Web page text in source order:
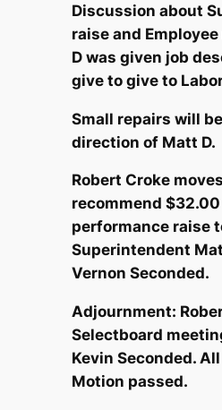
Discussion about
raise and
D was given job
give to give to
Small repairs will
direction of Matt D.
Robert Croke
recommend $32.00
performance raise
Superintendent
Vernon Seconded.
Adjournment:
Selectboard
Kevin Seconded. All
Motion passed.